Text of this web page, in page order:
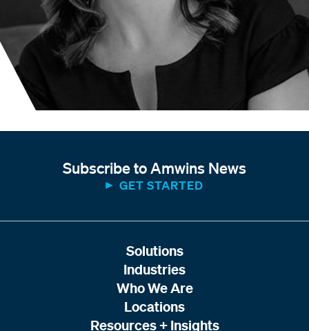
Subscribe to Amwins News
GET STARTED
Solutions
Industries
Who We Are
Locations
Resources + Insights